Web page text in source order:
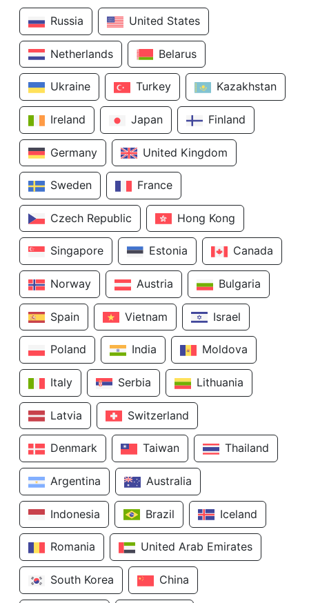
Russia United States
Netherlands Belarus
Ukraine Turkey Kazakhstan
Ireland Japan Finland
Germany United Kingdom
Sweden France
Czech Republic Hong Kong
Singapore Estonia Canada
Norway Austria Bulgaria
Spain Vietnam Israel
Poland India Moldova
Italy Serbia Lithuania
Latvia Switzerland
Denmark Taiwan Thailand
Argentina Australia
Indonesia Brazil Iceland
Romania United Arab Emirates
South Korea China